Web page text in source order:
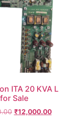
ITA 20 KVA L
Sale
₹12,000.00